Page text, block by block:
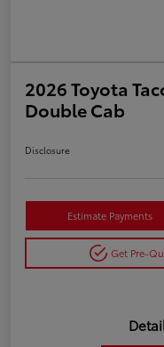
2026 Toyota
Double Cab
Disclosure
Estimate Payments
Get Pre-